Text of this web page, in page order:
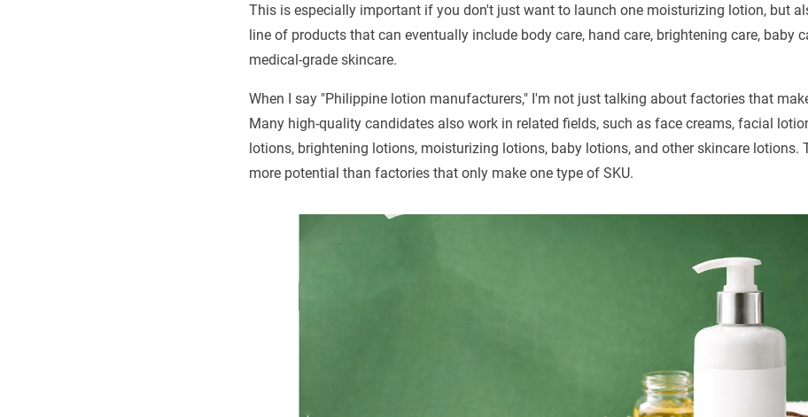
This is especially important if you don't just want to launch one moisturizing lotion, but
line of products that can eventually include body care, hand care, brightening care, baby
medical-grade skincare.
When I say "Philippine lotion manufacturers," I'm not just talking about factories that
Many high-quality candidates also work in related fields, such as face creams, facial
lotions, brightening lotions, moisturizing lotions, baby lotions, and other skincare lotions.
more potential than factories that only make one type of SKU.